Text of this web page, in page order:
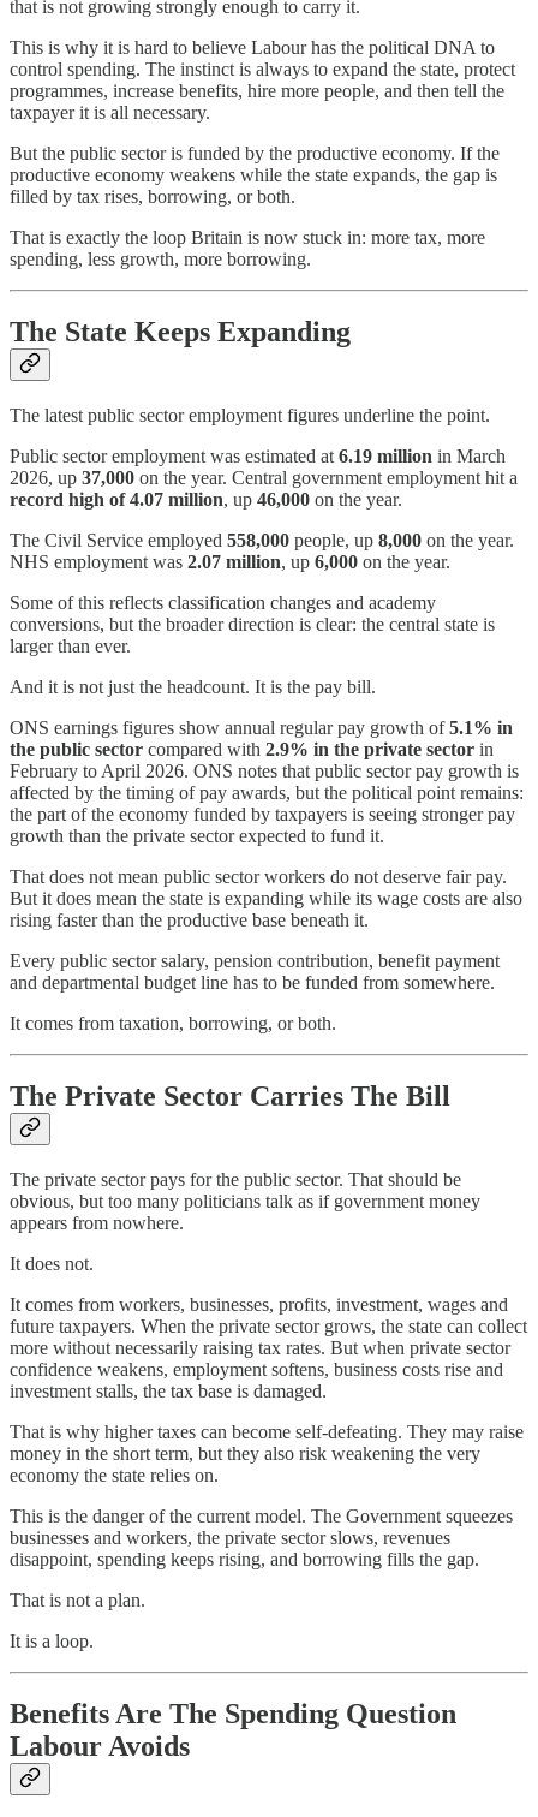
that is not growing strongly enough to carry it.
This is why it is hard to believe Labour has the political DNA to
control spending. The instinct is always to expand the state, protect
programmes, increase benefits, hire more people, and then tell the
taxpayer it is all necessary.
But the public sector is funded by the productive economy. If the
productive economy weakens while the state expands, the gap is
filled by tax rises, borrowing, or both.
That is exactly the loop Britain is now stuck in: more tax, more
spending, less growth, more borrowing.
The State Keeps Expanding
The latest public sector employment figures underline the point.
Public sector employment was estimated at 6.19 million in March
2026, up 37,000 on the year. Central government employment hit a
record high of 4.07 million, up 46,000 on the year.
The Civil Service employed 558,000 people, up 8,000 on the year.
NHS employment was 2.07 million, up 6,000 on the year.
Some of this reflects classification changes and academy
conversions, but the broader direction is clear: the central state is
larger than ever.
And it is not just the headcount. It is the pay bill.
ONS earnings figures show annual regular pay growth of5.1% in
the public sector compared with 2.9% in the private sector in
February to April 2026. ONS notes that public sector pay growth is
affected by the timing of pay awards, but the political point remains:
the part of the economy funded by taxpayers is seeing stronger pay
growth than the private sector expected to fund it.
That does not mean public sector workers do not deserve fair pay.
But it does mean the state is expanding while its wage costs are also
rising faster than the productive base beneath it.
Every public sector salary, pension contribution, benefit payment
and departmental budget line has to be funded from somewhere.
It comes from taxation, borrowing, or both.
The Private Sector Carries The Bill
The private sector pays for the public sector. That should be
obvious, but too many politicians talk as if government money
appears from nowhere.
It does not.
It comes from workers, businesses, profits, investment, wages and
future taxpayers. When the private sector grows, the state can collect
more without necessarily raising tax rates. But when private sector
confidence weakens, employment softens, business costs rise and
investment stalls, the tax base is damaged.
That is why higher taxes can become self-defeating. They may raise
money in the short term, but they also risk weakening the very
economy the state relies on.
This is the danger of the current model. The Government squeezes
businesses and workers, the private sector slows, revenues
disappoint, spending keeps rising, and borrowing fills the gap.
That is not a plan.
It is a loop.
Benefits Are The Spending Question
Labour Avoids